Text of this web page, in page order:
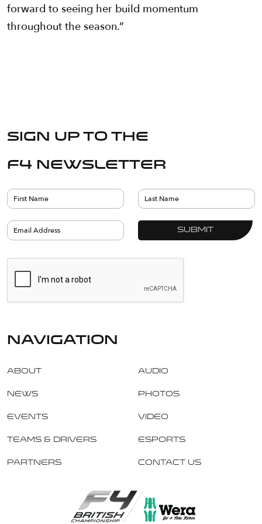
forward to seeing her build momentum
throughout the season.”
Sign up to the
F4 Newsletter
navigation
About
News
Events
Teams & Drivers
Partners
Audio
Photos
Video
Esports
Contact Us